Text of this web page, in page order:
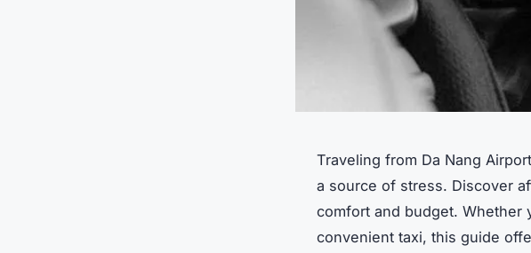
Traveling from Da Nang
a source of stress. Discover
comfort and budget. Whether
convenient taxi, this guide